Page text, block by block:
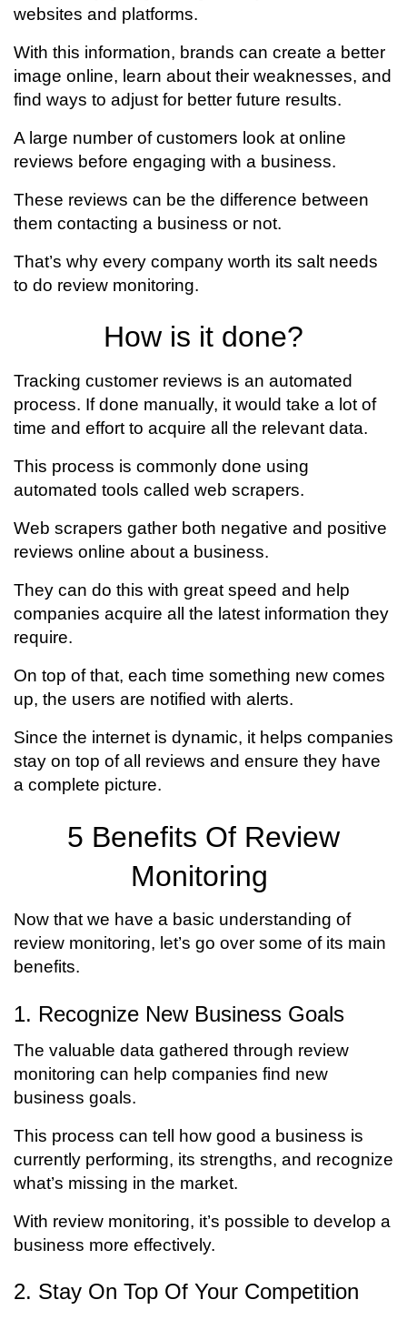
websites and platforms.
With this information, brands can create a better
image online, learn about their weaknesses, and
find ways to adjust for better future results.
A large number of customers look at online
reviews before engaging with a business.
These reviews can be the difference between
them contacting a business or not.
That’s why every company worth its salt needs
to do review monitoring.
How is it done?
Tracking customer reviews is an automated
process. If done manually, it would take a lot of
time and effort to acquire all the relevant data.
This process is commonly done using
automated tools called web scrapers.
Web scrapers gather both negative and positive
reviews online about a business.
They can do this with great speed and help
companies acquire all the latest information they
require.
On top of that, each time something new comes
up, the users are notified with alerts.
Since the internet is dynamic, it helps companies
stay on top of all reviews and ensure they have
a complete picture.
5 Benefits Of Review
Monitoring
Now that we have a basic understanding of
review monitoring, let’s go over some of its main
benefits.
1. Recognize New Business Goals
The valuable data gathered through review
monitoring can help companies find new
business goals.
This process can tell how good a business is
currently performing, its strengths, and recognize
what’s missing in the market.
With review monitoring, it’s possible to develop a
business more effectively.
2. Stay On Top Of Your Competition